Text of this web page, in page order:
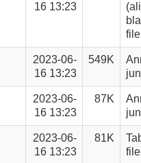
16 13:23
file
2023-06-
16 13:23
549K
2023-06-
16 13:23
87K
2023-06-
16 13:23
81K
file